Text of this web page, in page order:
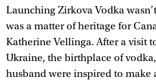
Launching Zirkova Vodka
was a matter of heritage for
Katherine Vellinga. After a visit
Ukraine, the birthplace of
husband were inspired to make